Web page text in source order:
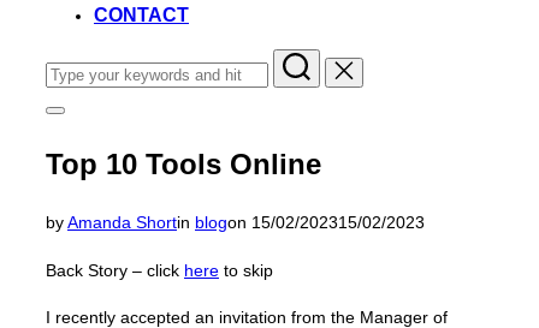
CONTACT
Search
for:
Toggle
&
navigation
Top 10 Tools Online
byAmanda Shortin blogon Posted
15/02/202315/02/2023
Back Story – click here to skip
I recently accepted an invitation from the Manager of